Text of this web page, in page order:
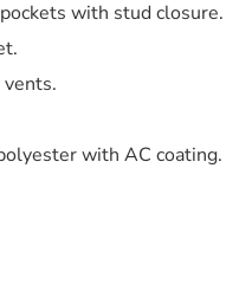
with stud closure.
with AC coating.